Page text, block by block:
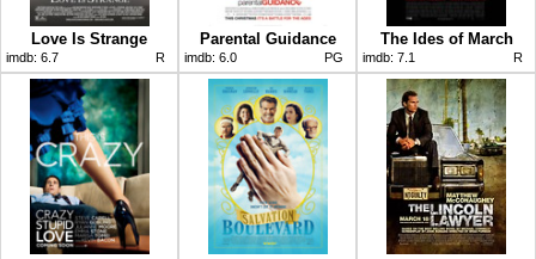
Love Is Strange
imdb: 6.7 R
Parental Guidance
imdb: 6.0 PG
The Ides of March
imdb: 7.1 R